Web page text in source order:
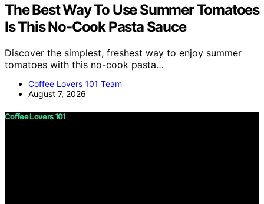
The Best Way To Use Summer Tomatoes
Is This No-Cook Pasta Sauce
Discover the simplest, freshest way to enjoy summer
tomatoes with this no-cook pasta…
Coffee Lovers 101 Team
August 7, 2026
Coffee Lovers 101